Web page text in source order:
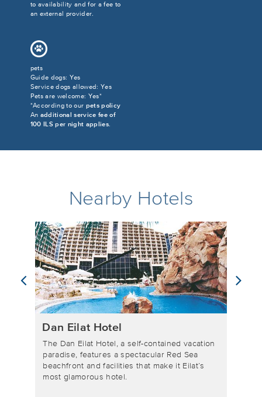
to availability and for a fee to
an external provider.
pets
Guide dogs: Yes
Service dogs allowed: Yes
Pets are welcome: Yes*
*According to our pets policy
An additional service fee of
100 ILS per night applies.
Nearby Hotels
vacation
it Eilat’s
Neptune Eilat
The Neptune Eilat Hotel is located right on
the Red Sea beachfront, in the center of the
city and by the famous boardwalk. With
spectacular views Edom mountains, this is